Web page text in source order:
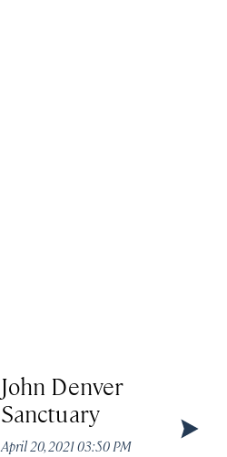
John Denver
Sanctuary
April 20, 2021 03:50 PM